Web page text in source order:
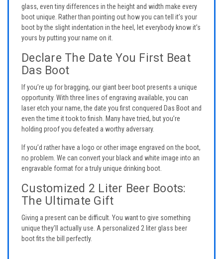
glass, even tiny differences in the height and width make every
boot unique. Rather than pointing out how you can tell it’s your
boot by the slight indentation in the heel, let everybody know it’s
yours by putting your name on it.
Declare The Date You First Beat
Das Boot
If you’re up for bragging, our giant beer boot presents a unique
opportunity. With three lines of engraving available, you can
laser etch your name, the date you first conquered Das Boot and
even the time it took to finish. Many have tried, but you’re
holding proof you defeated a worthy adversary.
If you’d rather have a logo or other image engraved on the boot,
no problem. We can convert your black and white image into an
engravable format for a truly unique drinking boot.
Customized 2 Liter Beer Boots:
The Ultimate Gift
Giving a present can be difficult. You want to give something
unique they’ll actually use. A personalized 2 liter glass beer
boot fits the bill perfectly.